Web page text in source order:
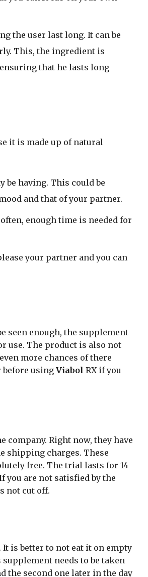
the user last long. It can be
This, the ingredient is
that he lasts long
it is made up of natural
be having. This could be
and that of your partner.
enough time is needed for
your partner and you can
seen enough, the supplement
use. The product is also not
more chances of there
before usingViabol RX if you
company. Right now, they have
shipping charges. These
free. The trial lasts for 14
you are not satisfied by the
not cut off.
is better to not eat it on empty
needs to be taken
the second one later in the day